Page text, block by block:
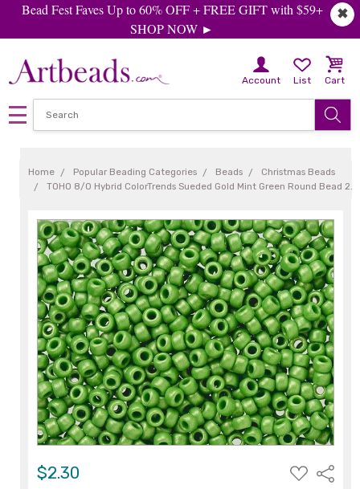
✖
Bead Fest Faves Up to 60% OFF + FREE GIFT with $59+
SHOP NOW ►
Account List Cart
Home Popular Beading Categories Beads
Christmas Beads
TOHO 8/0 Hybrid ColorTrends Sueded Gold Mint Green Round Bead
$2.30
ADD
TO
Share